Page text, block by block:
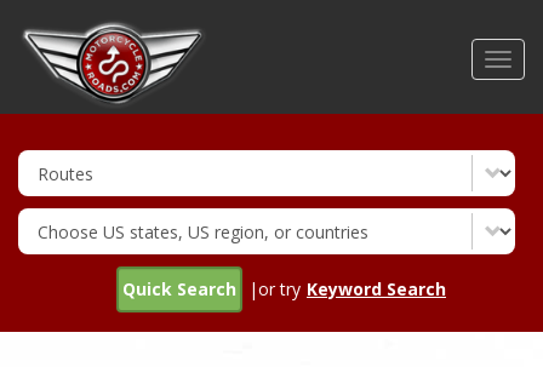
Quick Search |or try Keyword Search